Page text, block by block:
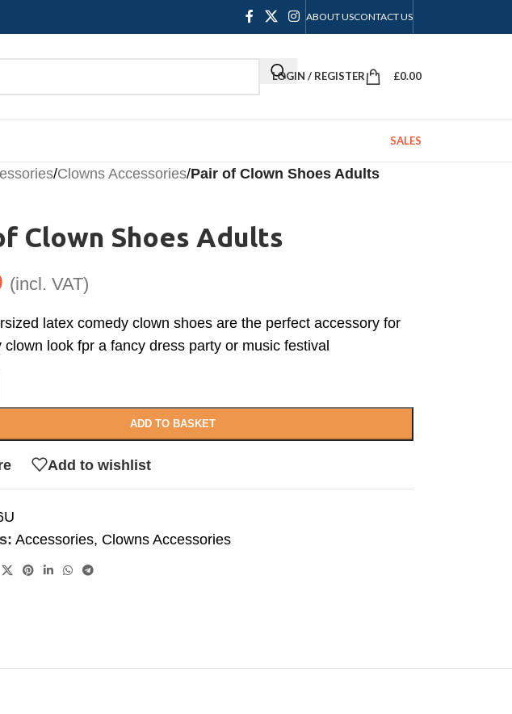
ABOUT USCONTACT US
LOGIN / REGISTER £0.00
SALES
/Clowns Accessories/Pair of Clown Shoes Adults
Clown Shoes Adults
(incl. VAT)
latex comedy clown shoes are the perfect accessory for
clown look fpr a fancy dress party or music festival
ADD TO BASKET
Add to wishlist
Accessories, Clowns Accessories